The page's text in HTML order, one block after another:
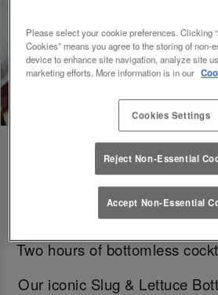
Bottomless
Two hours of bottomless
Our iconic Slug & Lettuce
Please select your cookie preferences. Clicking
Cookies” means you agree to the storing of non-
device to enhance site navigation, analyze site
marketing efforts. More information is in our
Cookies Settings
Reject Non-Essential
Accept Non-Essential